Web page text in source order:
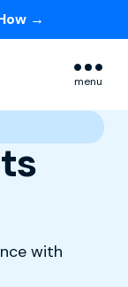
→
menu
with